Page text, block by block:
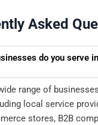
Asked
do you serve
range of
local service
stores, B2B